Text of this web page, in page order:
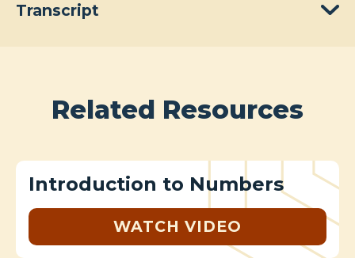
Transcript
Related Resources
Introduction to Numbers
WATCH VIDEO